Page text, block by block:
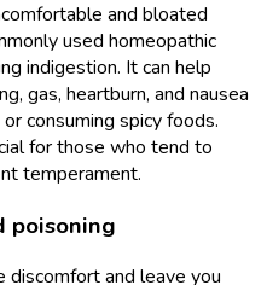
and bloated
used homeopathic
indigestion. It can help
gas, heartburn, and nausea
consuming spicy foods.
for those who tend to
temperament.
poisoning
discomfort and leave you